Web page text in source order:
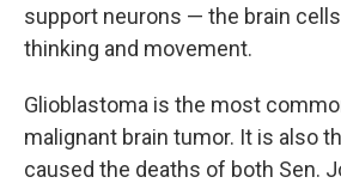
support neurons — the brain
thinking and movement.
Glioblastoma is the most
malignant brain tumor. It is also
caused the deaths of both Sen.